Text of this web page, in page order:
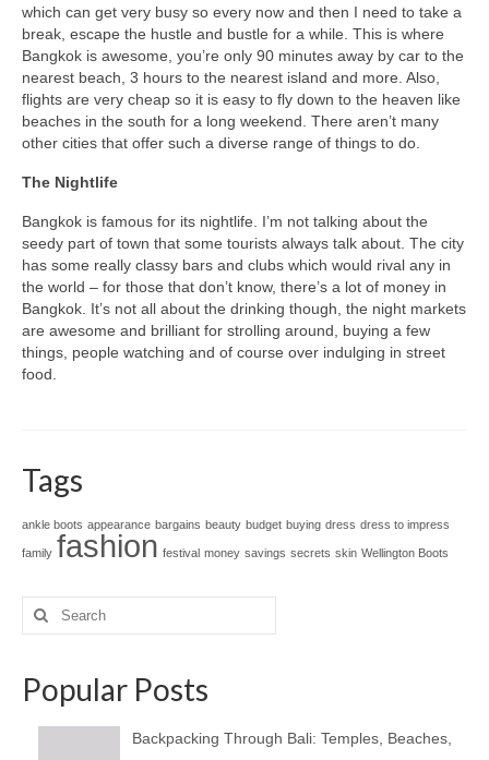
which can get very busy so every now and then I need to take a
break, escape the hustle and bustle for a while. This is where
Bangkok is awesome, you’re only 90 minutes away by car to the
nearest beach, 3 hours to the nearest island and more. Also,
flights are very cheap so it is easy to fly down to the heaven like
beaches in the south for a long weekend. There aren’t many
other cities that offer such a diverse range of things to do.
The Nightlife
Bangkok is famous for its nightlife. I’m not talking about the
seedy part of town that some tourists always talk about. The city
has some really classy bars and clubs which would rival any in
the world – for those that don’t know, there’s a lot of money in
Bangkok. It’s not all about the drinking though, the night markets
are awesome and brilliant for strolling around, buying a few
things, people watching and of course over indulging in street
food.
Tags
ankle boots appearance bargains beauty budget buying dress dress to impress
family fashion festival money savings secrets skin Wellington Boots
Search
for:
Popular Posts
Backpacking Through Bali: Temples, Beaches,